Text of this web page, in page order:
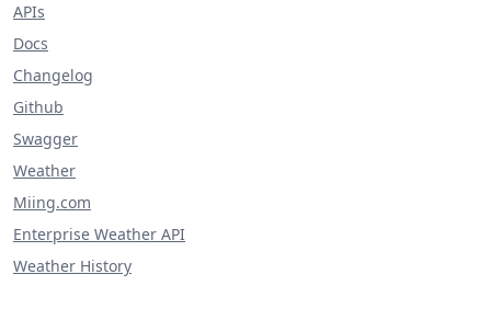
APIs
Docs
Changelog
Github
Swagger
Weather
Miing.com
Enterprise Weather API
Weather History